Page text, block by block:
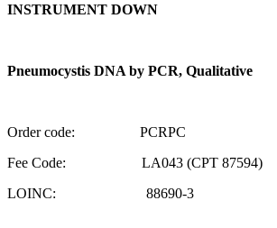
INSTRUMENT DOWN
Pneumocystis DNA by PCR, Qualitative
Order code: PCRPC
Fee Code: LA043 (CPT 87594)
LOINC: 88690-3